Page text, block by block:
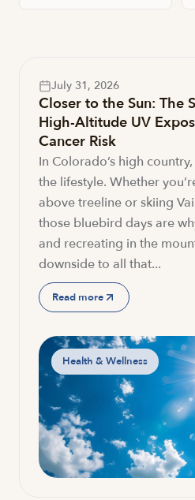
Health & Wellness
July 31, 2026
Closer to the Sun: The
High-Altitude UV
Cancer Risk
In Colorado’s high
the lifestyle. Whether
above treeline or skiing
those bluebird days are
and recreating in the
downside to all that...
Read more